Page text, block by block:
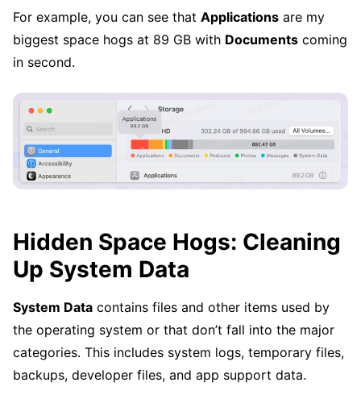
For example, you can see that Applications are my
biggest space hogs at 89 GB with Documents coming
in second.
Hidden Space Hogs: Cleaning
Up System Data
System Data contains files and other items used by
the operating system or that don’t fall into the major
categories. This includes system logs, temporary files,
backups, developer files, and app support data.